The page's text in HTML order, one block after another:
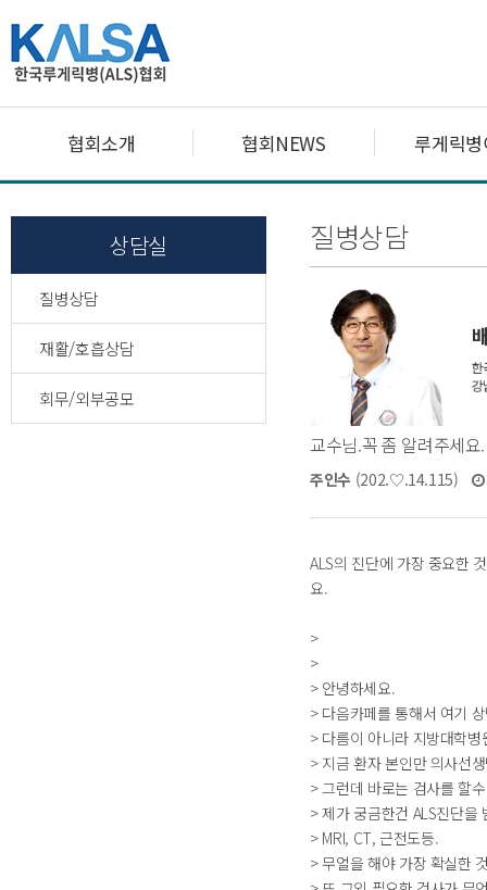
협회소개 협회NEWS 루게릭
상담실
질병상담
재활/호흡상담
회무/외부공모
질병상담
교수님.꼭 좀 알려주세요.
주인수 (202.♡.14.115)
ALS의 진단에 가장 중요한
요.
>
>
> 안녕하세요.
> 다음카페를 통해서 여기
> 다름이 아니라 지방대학
> 지금 환자 본인만 의사선
> 그런데 바로는 검사를 할
> 제가 궁금한건 ALS진단을
> MRI, CT, 근전도등.
> 무얼을 해야 가장 확실한